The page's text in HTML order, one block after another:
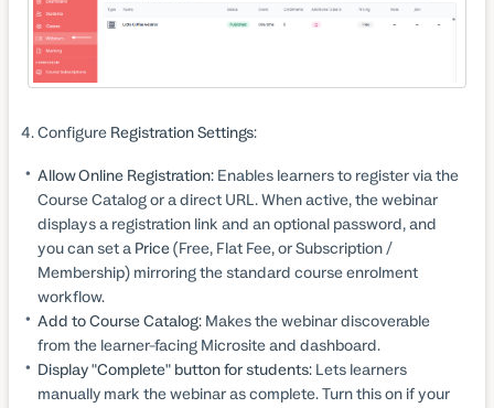
Configure Registration Settings:
Allow Online Registration:Enables learners to register via the
Course Catalog or a direct URL. When active, the webinar
displays a registration link and an optional password, and
you can set a Price(Free, Flat Fee, or Subscription /
Membership) mirroring the standard course enrolment
workflow.
Add to Course Catalog:Makes the webinar discoverable
from the learner-facing Microsite and dashboard.
Display "Complete" button for students:Lets learners
manually mark the webinar as complete. Turn this on if your